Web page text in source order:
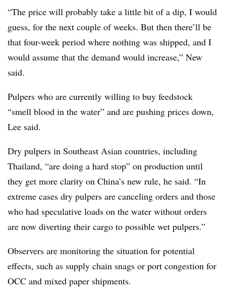
“The price will probably take a little bit of a dip, I would
guess, for the next couple of weeks. But then there’ll be
that four-week period where nothing was shipped, and I
would assume that the demand would increase,” New
said.
Pulpers who are currently willing to buy feedstock
“smell blood in the water” and are pushing prices down,
Lee said.
Dry pulpers in Southeast Asian countries, including
Thailand, “are doing a hard stop” on production until
they get more clarity on China’s new rule, he said. “In
extreme cases dry pulpers are canceling orders and those
who had speculative loads on the water without orders
are now diverting their cargo to possible wet pulpers.”
Observers are monitoring the situation for potential
effects, such as supply chain snags or port congestion for
OCC and mixed paper shipments.